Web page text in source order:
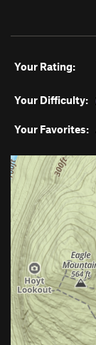
Your Rating:
Your Difficulty:
Your Favorites: